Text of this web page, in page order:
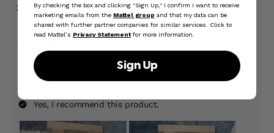
By checking the box and clicking "Sign Up," I confirm I want to receive
marketing emails from the Mattel group and that my data can be
shared with further partner companies for similar services. Click to
read Mattel’s Privacy Statementfor more information.
Sign Up